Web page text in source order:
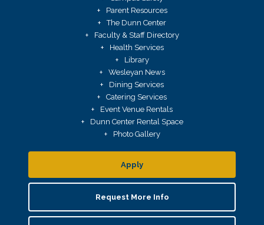
Parent Resources
The Dunn Center
Faculty & Staff Directory
Health Services
Library
Wesleyan News
Dining Services
Catering Services
Event Venue Rentals
Dunn Center Rental Space
Photo Gallery
Apply
Request More Info